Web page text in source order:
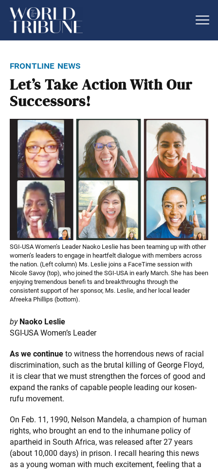
frontline news
Let’s Take Action With Our
Successors!
SGI-USA Women’s Leader Naoko Leslie has been teaming up with other
women’s leaders to engage in heartfelt dialogue with members across
the nation. (Left column) Ms. Leslie joins a FaceTime session with
Nicole Savoy (top), who joined the SGI-USA in early March. She has been
enjoying tremendous benefi ts and breakthroughs through the
consistent support of her sponsor, Ms. Leslie, and her local leader
Afreeka Phillips (bottom).
by Naoko Leslie
SGI-USA Women’s Leader
As we continue to witness the horrendous news of racial
discrimination, such as the brutal killing of George Floyd,
it is clear that we must strengthen the forces of good and
expand the ranks of capable people leading our kosen-
rufu movement.
On Feb. 11, 1990, Nelson Mandela, a champion of human
rights, who brought an end to the inhumane policy of
apartheid in South Africa, was released after 27 years
(about 10,000 days) in prison. I recall hearing this news
as a young woman with much excitement, feeling that a